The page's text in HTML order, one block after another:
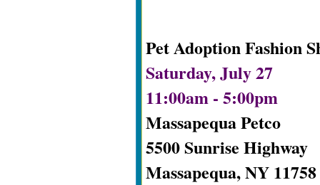
Pet Adoption Fashion
Saturday, July 27
11:00am - 5:00pm
Massapequa Petco
5500 Sunrise Highway
Massapequa, NY 11758